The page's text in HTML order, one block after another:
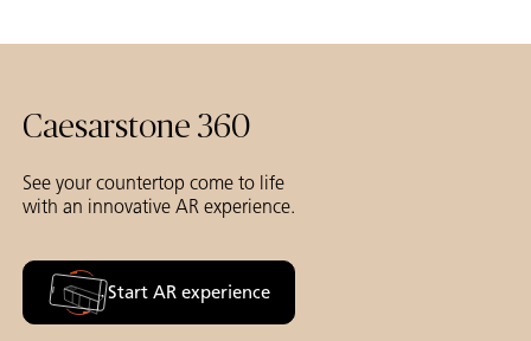
Caesarstone 360
See your countertop come to life
with an innovative AR experience.
Start AR experience